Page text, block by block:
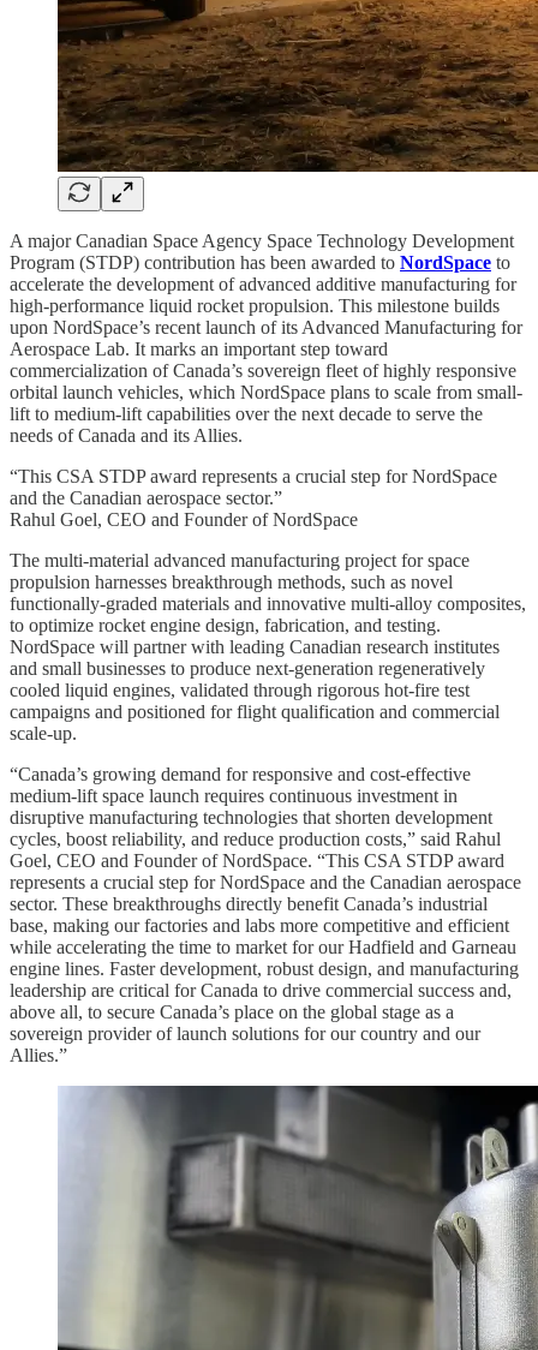
A major Canadian Space Agency Space Technology Development
Program (STDP) contribution has been awarded to NordSpace to
accelerate the development of advanced additive manufacturing for
high-performance liquid rocket propulsion. This milestone builds
upon NordSpace’s recent launch of its Advanced Manufacturing for
Aerospace Lab. It marks an important step toward
commercialization of Canada’s sovereign fleet of highly responsive
orbital launch vehicles, which NordSpace plans to scale from small-
lift to medium-lift capabilities over the next decade to serve the
needs of Canada and its Allies.
“This CSA STDP award represents a crucial step for NordSpace
and the Canadian aerospace sector.”
Rahul Goel, CEO and Founder of NordSpace
The multi-material advanced manufacturing project for space
propulsion harnesses breakthrough methods, such as novel
functionally-graded materials and innovative multi-alloy composites,
to optimize rocket engine design, fabrication, and testing.
NordSpace will partner with leading Canadian research institutes
and small businesses to produce next-generation regeneratively
cooled liquid engines, validated through rigorous hot-fire test
campaigns and positioned for flight qualification and commercial
scale-up.​​
“Canada’s growing demand for responsive and cost-effective
medium-lift space launch requires continuous investment in
disruptive manufacturing technologies that shorten development
cycles, boost reliability, and reduce production costs,” said Rahul
Goel, CEO and Founder of NordSpace. “This CSA STDP award
represents a crucial step for NordSpace and the Canadian aerospace
sector. These breakthroughs directly benefit Canada’s industrial
base, making our factories and labs more competitive and efficient
while accelerating the time to market for our Hadfield and Garneau
engine lines. Faster development, robust design, and manufacturing
leadership are critical for Canada to drive commercial success and,
above all, to secure Canada’s place on the global stage as a
sovereign provider of launch solutions for our country and our
Allies.”​